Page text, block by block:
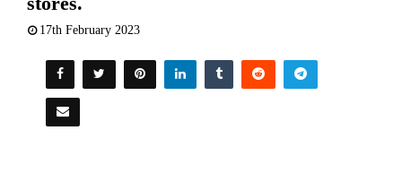
17th February 2023